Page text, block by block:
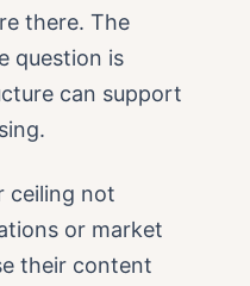
there. The
question is
can support
ceiling not
or market
their content